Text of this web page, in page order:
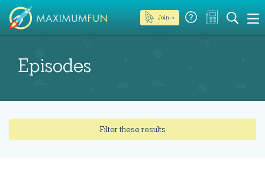
Join →
Episodes
Filter these results